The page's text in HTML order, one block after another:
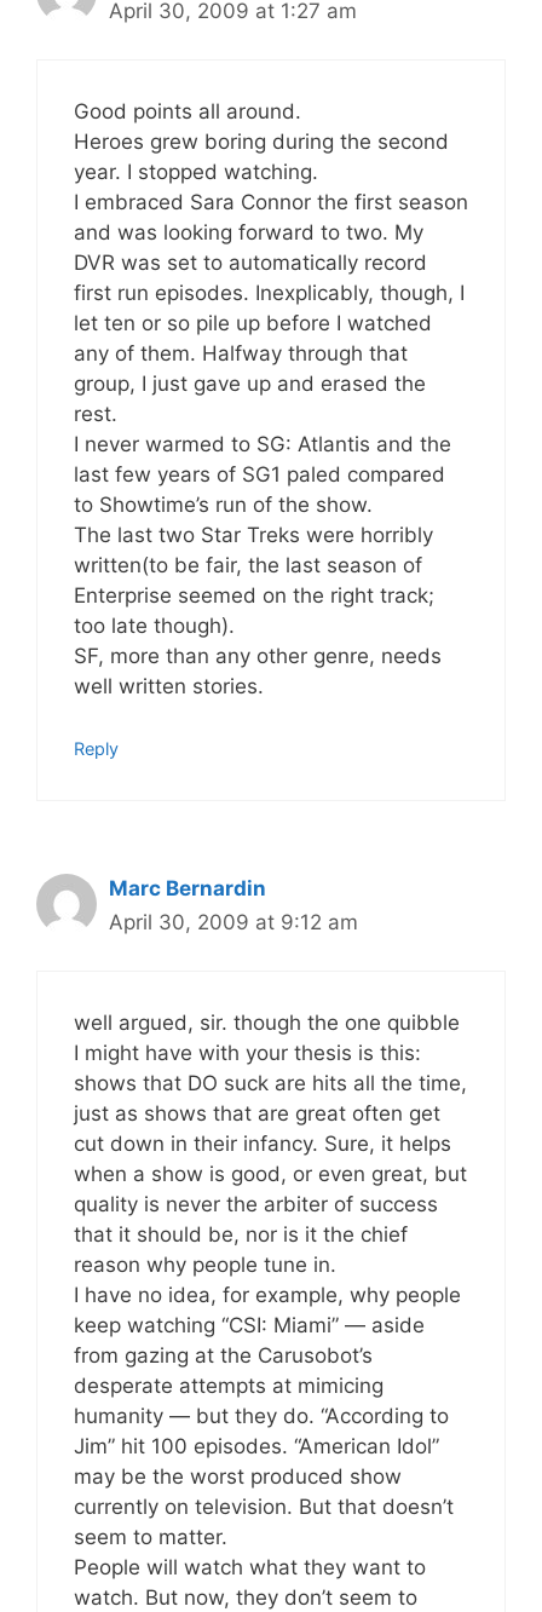
April 30, 2009 at 1:27 am
Good points all around.
Heroes grew boring during the second
year. I stopped watching.
I embraced Sara Connor the first season
and was looking forward to two. My
DVR was set to automatically record
first run episodes. Inexplicably, though, I
let ten or so pile up before I watched
any of them. Halfway through that
group, I just gave up and erased the
rest.
I never warmed to SG: Atlantis and the
last few years of SG1 paled compared
to Showtime’s run of the show.
The last two Star Treks were horribly
written(to be fair, the last season of
Enterprise seemed on the right track;
too late though).
SF, more than any other genre, needs
well written stories.
Reply
Marc Bernardin
April 30, 2009 at 9:12 am
well argued, sir. though the one quibble
I might have with your thesis is this:
shows that DO suck are hits all the time,
just as shows that are great often get
cut down in their infancy. Sure, it helps
when a show is good, or even great, but
quality is never the arbiter of success
that it should be, nor is it the chief
reason why people tune in.
I have no idea, for example, why people
keep watching “CSI: Miami” — aside
from gazing at the Carusobot’s
desperate attempts at mimicing
humanity — but they do. “According to
Jim” hit 100 episodes. “American Idol”
may be the worst produced show
currently on television. But that doesn’t
seem to matter.
People will watch what they want to
watch. But now, they don’t seem to